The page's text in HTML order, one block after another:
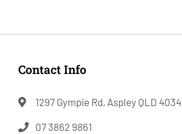
Contact Info
1297 Gympie Rd, Aspley QLD 4034
07 3862 9861